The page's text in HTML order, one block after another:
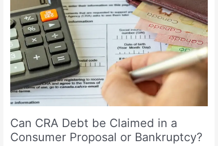
Can CRA Debt be Claimed in a
Consumer Proposal or Bankruptcy?
CRA
Debt
be
Claimed
in
a
Consumer
Proposal
or
Bankruptcy?